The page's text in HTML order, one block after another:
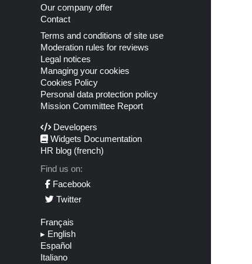
Our company offer
Contact
Terms and conditions of site use
Moderation rules for reviews
Legal notices
Managing your cookies
Cookies Policy
Personal data protection policy
Mission Committee Report
Developers
Widgets Documentation
HR blog (french)
Find us on:
Facebook
Twitter
Français
▸ English
Español
Italiano